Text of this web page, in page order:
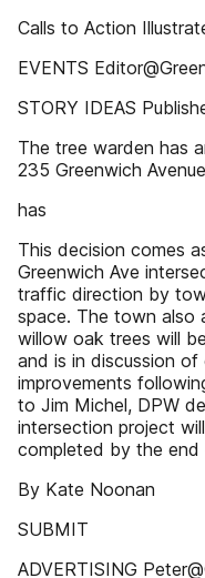
Calls to Action
EVENTS
STORY IDEAS
The tree warden has
235 Greenwich
has
This decision comes
Greenwich Ave
traffic direction by
space. The town also
willow oak trees will
and is in discussion
improvements
to Jim Michel, DPW
intersection project
completed by the end
By Kate Noonan
SUBMIT
ADVERTISING